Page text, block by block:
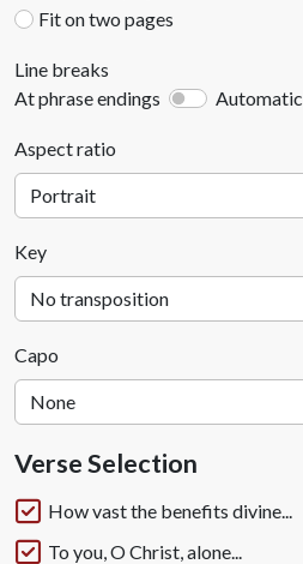
Fit on two pages
Line breaks
At phrase endings
Automatic
Aspect ratio
Key
Capo
Verse Selection
How vast the benefits divine...
To you, O Christ, alone...